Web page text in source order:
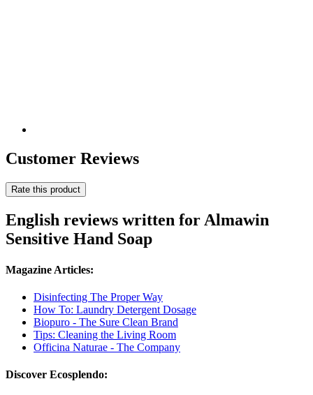
Customer Reviews
Rate this product
English reviews written for Almawin
Sensitive Hand Soap
Magazine Articles:
Disinfecting The Proper Way
How To: Laundry Detergent Dosage
Biopuro - The Sure Clean Brand
Tips: Cleaning the Living Room
Officina Naturae - The Company
Discover Ecosplendo: